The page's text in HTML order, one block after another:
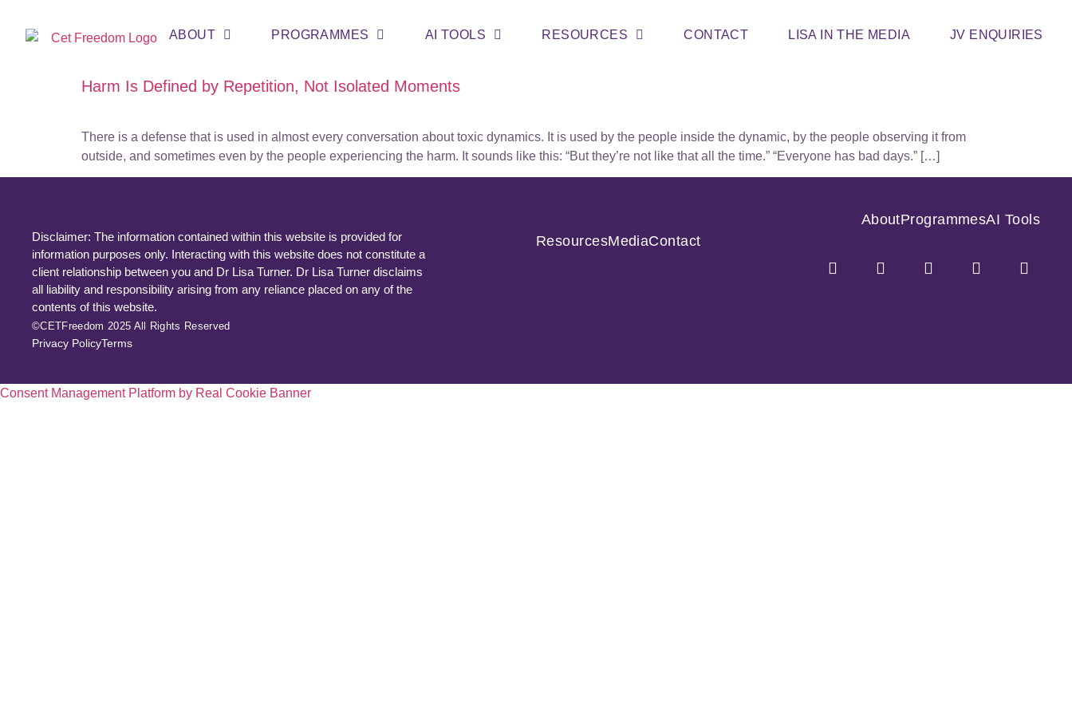
ABOUT PROGRAMMES AI TOOLS RESOURCES CONTACT LISA IN THE MEDIA JV ENQUIRIES
Harm Is Defined by Repetition, Not Isolated Moments
There is a defense that is used in almost every conversation about toxic dynamics. It is used by the people inside the dynamic, by the people observing it from
outside, and sometimes even by the people experiencing the harm. It sounds like this: “But they’re not like that all the time.” “Everyone has bad days.” […]
Disclaimer: The information contained within this website is provided for
information purposes only. Interacting with this website does not constitute a
client relationship between you and Dr Lisa Turner. Dr Lisa Turner disclaims
all liability and responsibility arising from any reliance placed on any of the
contents of this website.
©CETFreedom 2025 All Rights Reserved
Privacy PolicyTerms
AboutProgrammesAI Tools
ResourcesMediaContact
Consent Management Platform by Real Cookie Banner